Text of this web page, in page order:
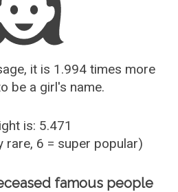
Names
Names
it is 1.994 times more
be a girl's name.
is: 5.471
rare, 6 = super popular)
famous people